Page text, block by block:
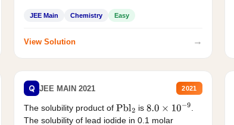
JEE Main Chemistry Easy
View Solution →
Q JEE MAIN 2021 2021
The solubility product ofPbl2 is 8.0×10−9
.
The solubility of lead iodide in 0.1 molar